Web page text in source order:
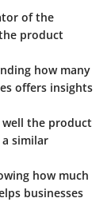
of the
product
how many
offers insights
well the product
similar
how much
businesses